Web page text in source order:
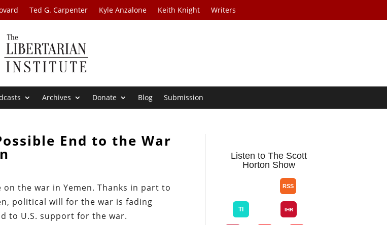
Ted G. Carpenter Kyle Anzalone Keith Knight Writers
Archives Donate Blog Submission
End to the War
the war in Yemen. Thanks in part to
political will for the war is fading
to U.S. support for the war.
Listen to The Scott
Horton Show